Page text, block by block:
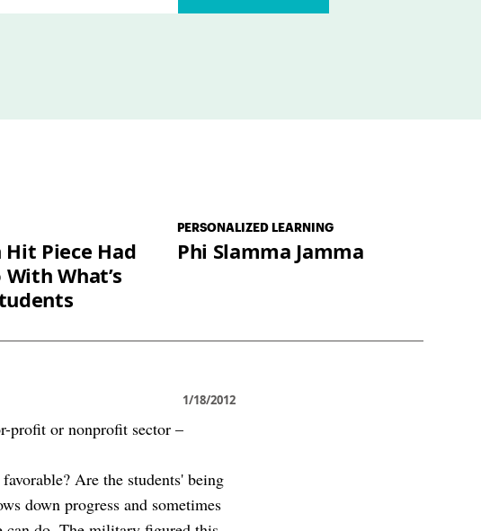
Piece Had
What’s
PERSONALIZED LEARNING
Phi Slamma Jamma
1/18/2012
profit or nonprofit sector –
Are the students' being
down progress and sometimes